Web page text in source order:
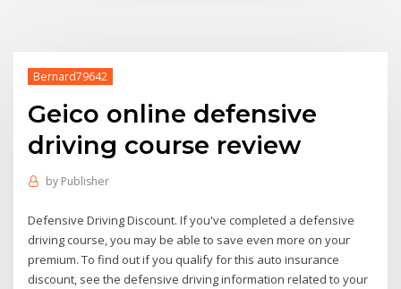
Bernard79642
Geico online defensive
driving course review
by Publisher
Defensive Driving Discount. If you've completed a defensive
driving course, you may be able to save even more on your
premium. To find out if you qualify for this auto insurance
discount, see the defensive driving information related to your